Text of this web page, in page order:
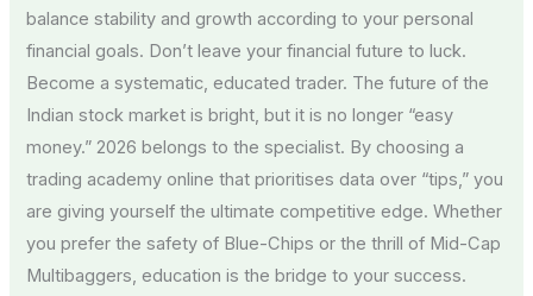
balance stability and growth according to your personal
financial goals. Don’t leave your financial future to luck.
Become a systematic, educated trader. The future of the
Indian stock market is bright, but it is no longer “easy
money.” 2026 belongs to the specialist. By choosing a
trading academy online that prioritises data over “tips,” you
are giving yourself the ultimate competitive edge. Whether
you prefer the safety of Blue-Chips or the thrill of Mid-Cap
Multibaggers, education is the bridge to your success.